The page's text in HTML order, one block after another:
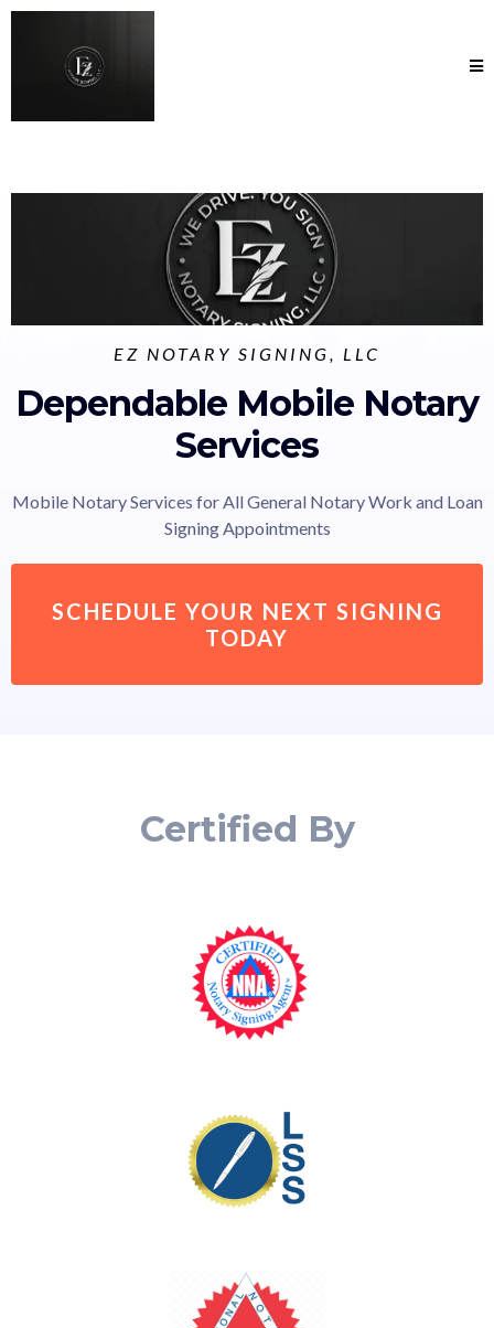
EZ NOTARY SIGNING, LLC
Dependable Mobile Notary
Services
Mobile Notary Services for All General Notary Work and Loan
Signing Appointments
SCHEDULE YOUR NEXT SIGNING
TODAY
Certified By